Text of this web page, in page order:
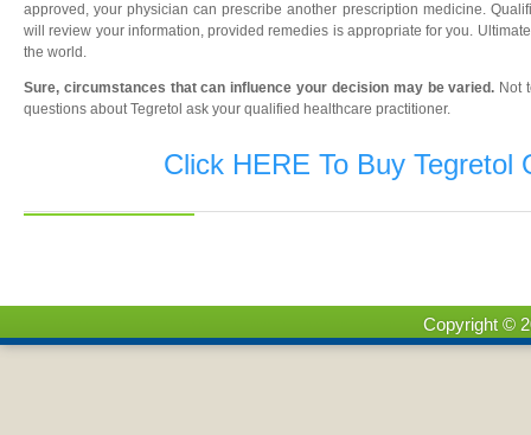
approved, your physician can prescribe another prescription medicine.
will review your information, provided remedies is appropriate for you.
the world.
Sure, circumstances that can influence your decision may be varied. Not
questions about Tegretol ask your qualified healthcare practitioner.
Click HERE To Buy Tegretol
Copyright ©